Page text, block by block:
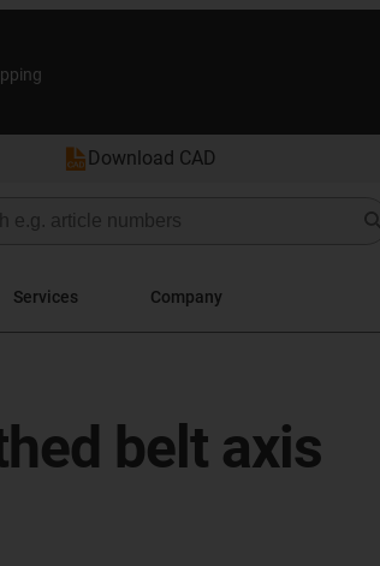
Download CAD
Services Company
belt axis